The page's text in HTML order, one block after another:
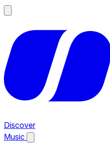
Discover
Music